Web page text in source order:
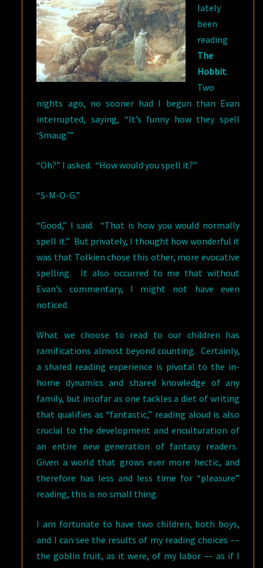
lately
been
reading
The
Hobbit.
Two
nights ago, no sooner had I begun than Evan
interrupted, saying, “It’s funny how they spell
‘Smaug.’”
“Oh?” I asked. “How would you spell it?”
“S-M-O-G.”
“Good,” I said. “That is how you would normally
spell it.” But privately, I thought how wonderful it
was that Tolkien chose this other, more evocative
spelling. It also occurred to me that without
Evan’s commentary, I might not have even
noticed.
What we choose to read to our children has
ramifications almost beyond counting. Certainly,
a shared reading experience is pivotal to the in-
home dynamics and shared knowledge of any
family, but insofar as one tackles a diet of writing
that qualifies as “fantastic,” reading aloud is also
crucial to the development and enculturation of
an entire new generation of fantasy readers.
Given a world that grows ever more hectic, and
therefore has less and less time for “pleasure”
reading, this is no small thing.
I am fortunate to have two children, both boys,
and I can see the results of my reading choices ––
the goblin fruit, as it were, of my labor –– as if I